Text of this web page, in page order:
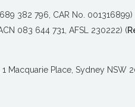
382 796, CAR No. 001316899)
083 644 731, AFSL 230222) (
Macquarie Place, Sydney NSW